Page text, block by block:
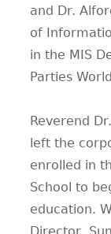
and Dr.
of
in the MIS
Parties
Reverend
left the
enrolled in
School to
education.